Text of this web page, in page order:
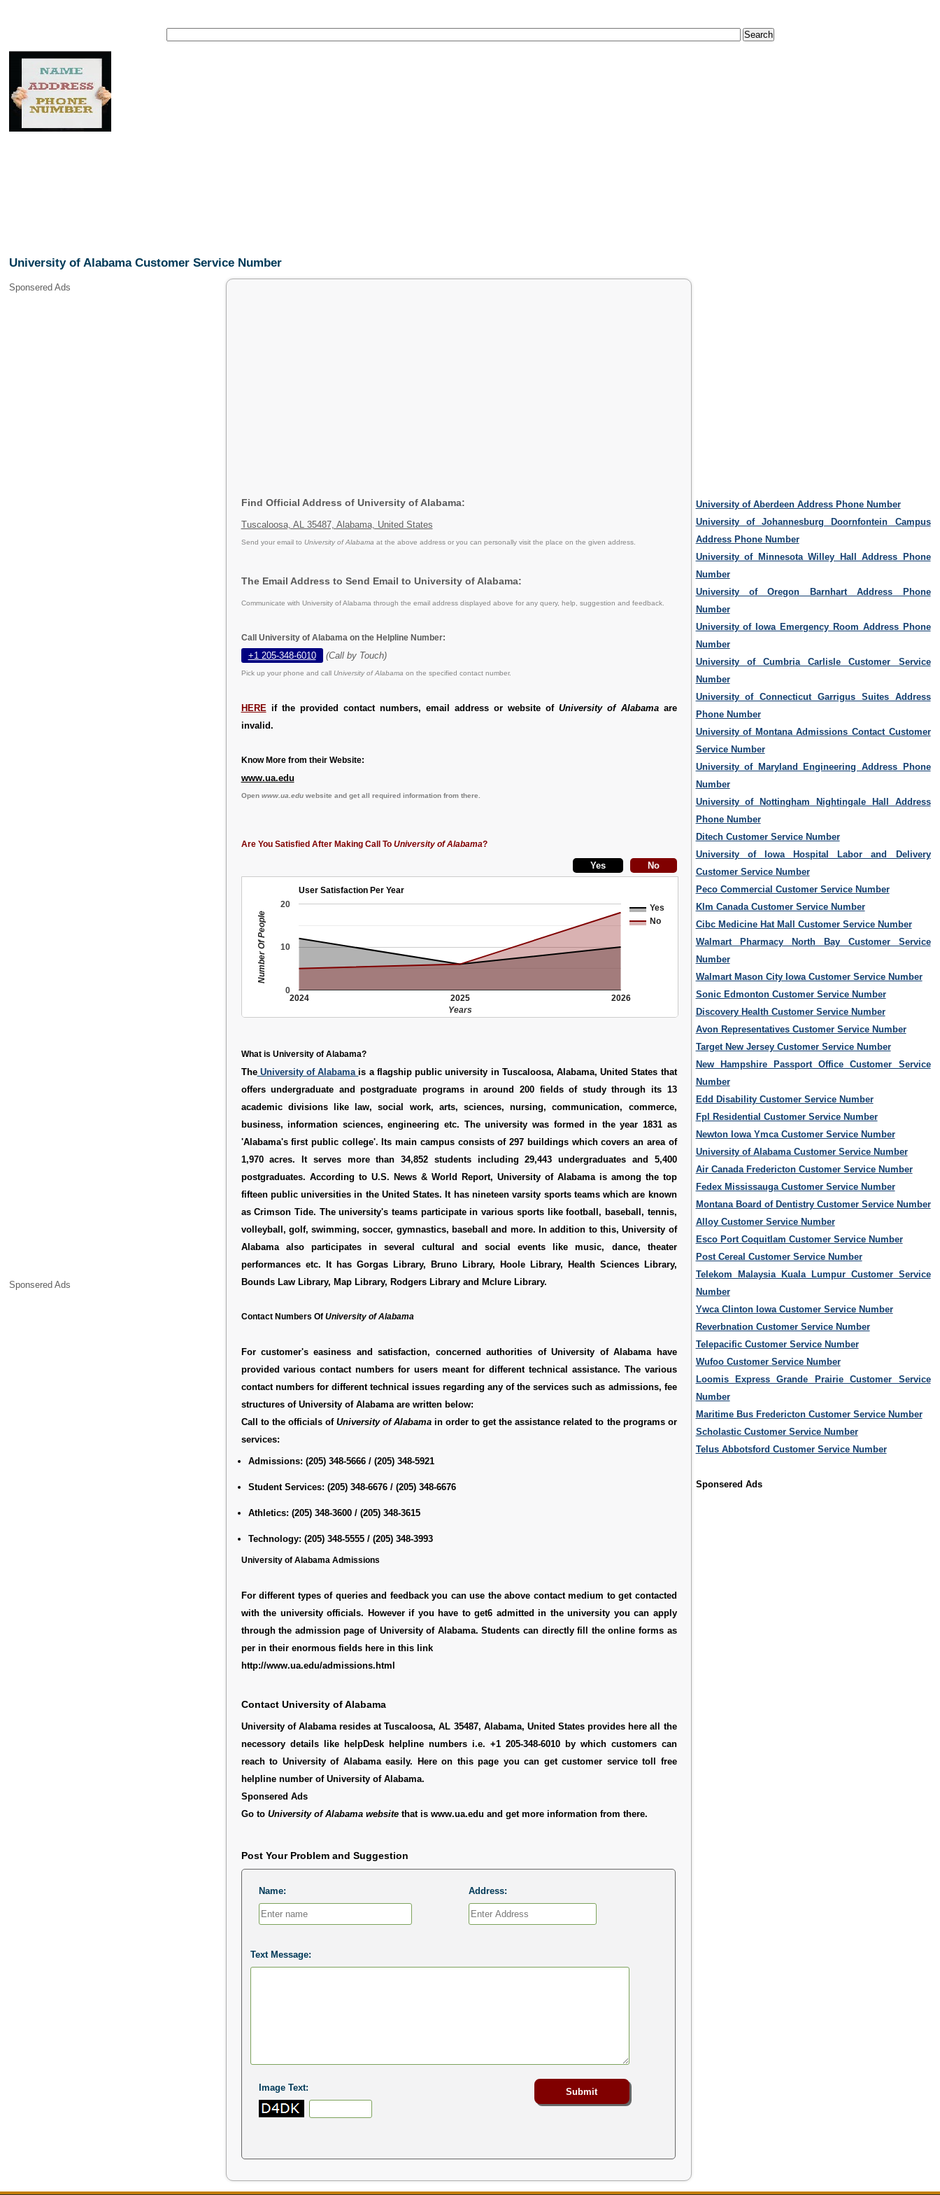
University of Alabama Customer Service Number
Sponsered Ads
Sponsered Ads
Find Official Address of University of Alabama:
Tuscaloosa, AL 35487, Alabama, United States
Send your email to University of Alabama at the above address or you can personally visit the place on the given address.
The Email Address to Send Email to University of Alabama:
Communicate with University of Alabama through the email address displayed above for any query, help, suggestion and feedback.
Call University of Alabama on the Helpline Number:
+1 205-348-6010 (Call by Touch)
Pick up your phone and call University of Alabama on the specified contact number.
HERE if the provided contact numbers, email address or website ofUniversity of Alabamaare
invalid.
Know More from their Website:
www.ua.edu
Open www.ua.eduwebsite and get all required information from there.
Are You Satisfied After Making Call To University of Alabama?
User Satisfaction Per Year
Yes
No
2024 2025 2026
0
10
20
Years
Number Of People
What is University of Alabama?
TheUniversity of Alabamais a flagship public university in Tuscaloosa, Alabama, United States that
offers undergraduate and postgraduate programs in around 200 fields of study through its 13
academic divisions like law, social work, arts, sciences, nursing, communication, commerce,
business, information sciences, engineering etc. The university was formed in the year 1831 as
'Alabama's first public college'. Its main campus consists of 297 buildings which covers an area of
1,970 acres. It serves more than 34,852 students including 29,443 undergraduates and 5,400
postgraduates. According to U.S. News & World Report, University of Alabama is among the top
fifteen public universities in the United States. It has nineteen varsity sports teams which are known
as Crimson Tide. The university's teams participate in various sports like football, baseball, tennis,
volleyball, golf, swimming, soccer, gymnastics, baseball and more. In addition to this, University of
Alabama also participates in several cultural and social events like music, dance, theater
performances etc. It has Gorgas Library, Bruno Library, Hoole Library, Health Sciences Library,
Bounds Law Library, Map Library, Rodgers Library and Mclure Library.
Contact Numbers Of University of Alabama
For customer's easiness and satisfaction, concerned authorities of University of Alabama have
provided various contact numbers for users meant for different technical assistance. The various
contact numbers for different technical issues regarding any of the services such as admissions, fee
structures of University of Alabama are written below:
Call to the officials of University of Alabamain order to get the assistance related to the programs or
services:
Admissions: (205) 348-5666 / (205) 348-5921
Student Services: (205) 348-6676 / (205) 348-6676
Athletics: (205) 348-3600 / (205) 348-3615
Technology: (205) 348-5555 / (205) 348-3993
University of Alabama Admissions
For different types of queries and feedback you can use the above contact medium to get contacted
with the university officials. However if you have to get6 admitted in the university you can apply
through the admission page of University of Alabama. Students can directly fill the online forms as
per in their enormous fields here in this link
http://www.ua.edu/admissions.html
Contact University of Alabama
University of Alabama resides at Tuscaloosa, AL 35487, Alabama, United States provides here all the
necessory details like helpDesk helpline numbers i.e. +1 205-348-6010 by which customers can
reach to University of Alabama easily. Here on this page you can get customer service toll free
helpline number of University of Alabama.
Sponsered Ads
Go to University of Alabama websitethat is www.ua.edu and get more information from there.
Post Your Problem and Suggestion
Name: Address:
Text Message:
Image Text:
University of Aberdeen Address Phone Number
University of Johannesburg Doornfontein Campus
Address Phone Number
University of Minnesota Willey Hall Address Phone
Number
University of Oregon Barnhart Address Phone
Number
University of Iowa Emergency Room Address Phone
Number
University of Cumbria Carlisle Customer Service
Number
University of Connecticut Garrigus Suites Address
Phone Number
University of Montana Admissions Contact Customer
Service Number
University of Maryland Engineering Address Phone
Number
University of Nottingham Nightingale Hall Address
Phone Number
Ditech Customer Service Number
University of Iowa Hospital Labor and Delivery
Customer Service Number
Peco Commercial Customer Service Number
Klm Canada Customer Service Number
Cibc Medicine Hat Mall Customer Service Number
Walmart Pharmacy North Bay Customer Service
Number
Walmart Mason City Iowa Customer Service Number
Sonic Edmonton Customer Service Number
Discovery Health Customer Service Number
Avon Representatives Customer Service Number
Target New Jersey Customer Service Number
New Hampshire Passport Office Customer Service
Number
Edd Disability Customer Service Number
Fpl Residential Customer Service Number
Newton Iowa Ymca Customer Service Number
University of Alabama Customer Service Number
Air Canada Fredericton Customer Service Number
Fedex Mississauga Customer Service Number
Montana Board of Dentistry Customer Service Number
Alloy Customer Service Number
Esco Port Coquitlam Customer Service Number
Post Cereal Customer Service Number
Telekom Malaysia Kuala Lumpur Customer Service
Number
Ywca Clinton Iowa Customer Service Number
Reverbnation Customer Service Number
Telepacific Customer Service Number
Wufoo Customer Service Number
Loomis Express Grande Prairie Customer Service
Number
Maritime Bus Fredericton Customer Service Number
Scholastic Customer Service Number
Telus Abbotsford Customer Service Number
Sponsered Ads